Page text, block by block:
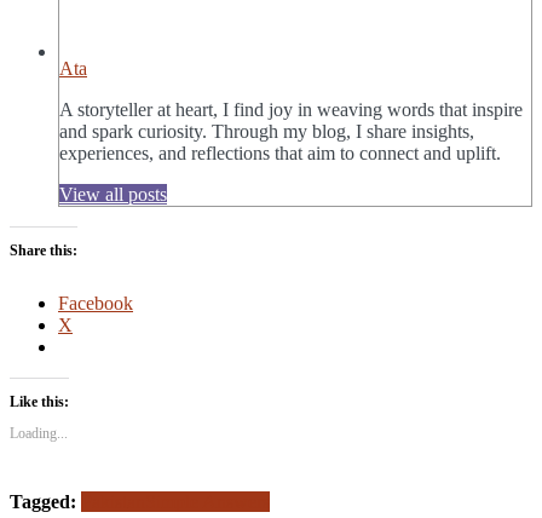
Ata
A storyteller at heart, I find joy in weaving words that inspire
and spark curiosity. Through my blog, I share insights,
experiences, and reflections that aim to connect and uplift.
View all posts
Share this:
Facebook
X
Like this:
Loading...
Tagged: